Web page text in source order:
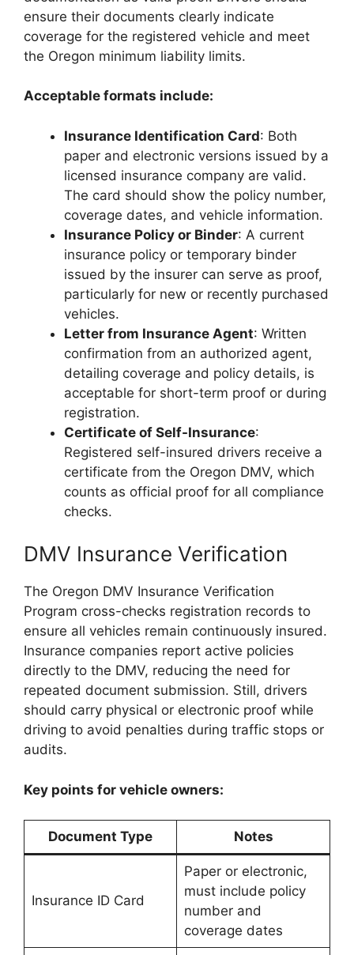
ensure their documents clearly indicate
coverage for the registered vehicle and meet
the Oregon minimum liability limits.
Acceptable formats include:
Insurance Identification Card: Both
paper and electronic versions issued by a
licensed insurance company are valid.
The card should show the policy number,
coverage dates, and vehicle information.
Insurance Policy or Binder: A current
insurance policy or temporary binder
issued by the insurer can serve as proof,
particularly for new or recently purchased
vehicles.
Letter from Insurance Agent: Written
confirmation from an authorized agent,
detailing coverage and policy details, is
acceptable for short-term proof or during
registration.
Certificate of Self-Insurance:
Registered self-insured drivers receive a
certificate from the Oregon DMV, which
counts as official proof for all compliance
checks.
DMV Insurance Verification
The Oregon DMV Insurance Verification
Program cross-checks registration records to
ensure all vehicles remain continuously insured.
Insurance companies report active policies
directly to the DMV, reducing the need for
repeated document submission. Still, drivers
should carry physical or electronic proof while
driving to avoid penalties during traffic stops or
audits.
Key points for vehicle owners:
Document Type Notes
Insurance ID Card
Paper or electronic,
must include policy
number and
coverage dates